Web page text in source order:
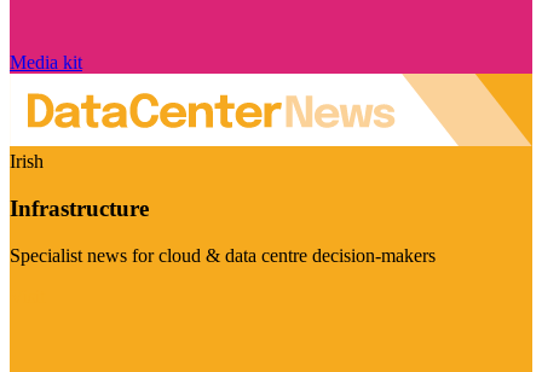
Media kit
Irish
Infrastructure
Specialist news for cloud & data centre decision-makers